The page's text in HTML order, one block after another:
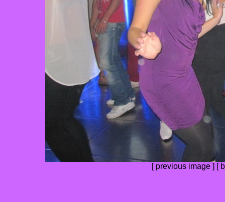
[ previous image ] [